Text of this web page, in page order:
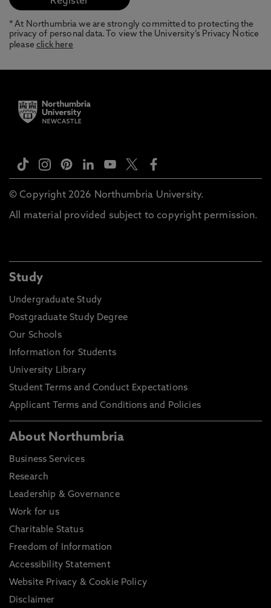
* At Northumbria we are strongly committed to protecting the
privacy of personal data. To view the University’s Privacy Notice
pleaseclick here
© Copyright 2026 Northumbria University.
All material provided subject to copyright permission.
Study
Undergraduate Study
Postgraduate Study Degree
Our Schools
Information for Students
University Library
Student Terms and Conduct Expectations
Applicant Terms and Conditions and Policies
About Northumbria
Business Services
Research
Leadership & Governance
Work for us
Charitable Status
Freedom of Information
Accessibility Statement
Website Privacy & Cookie Policy
Disclaimer